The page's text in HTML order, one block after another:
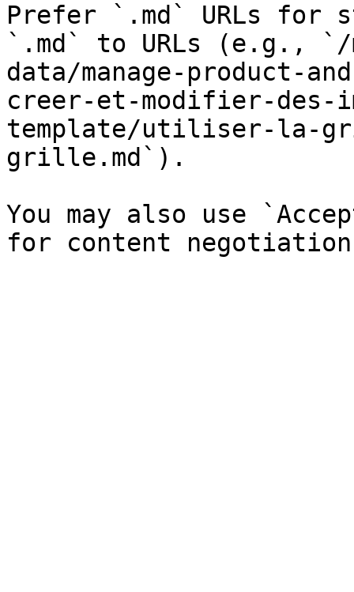
Prefer `.md` URLs for
`.md` to URLs (e.g., `/
data/manage-product-
creer-et-modifier-des-
template/utiliser-la-
grille.md`).
You may also use